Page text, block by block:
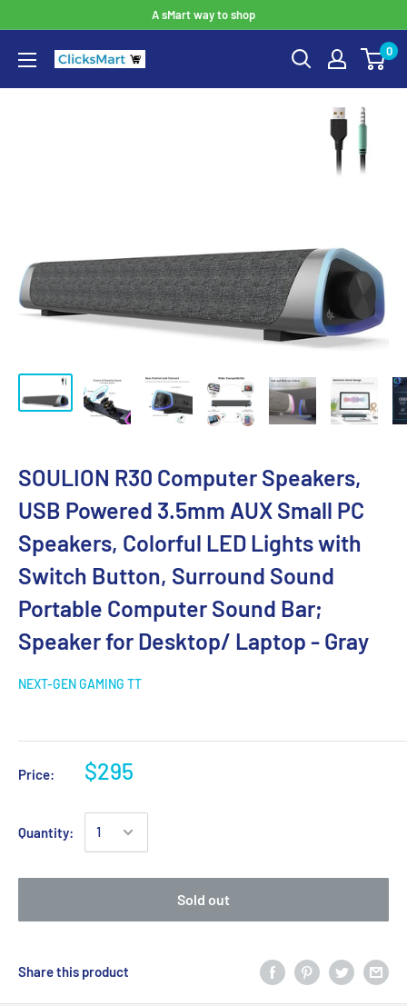
A sMart way to shop
0
SOULION R30 Computer Speakers,
USB Powered 3.5mm AUX Small PC
Speakers, Colorful LED Lights with
Switch Button, Surround Sound
Portable Computer Sound Bar;
Speaker for Desktop/ Laptop - Gray
NEXT-GEN GAMING TT
Price: $295
Quantity:
Sold out
Share this product